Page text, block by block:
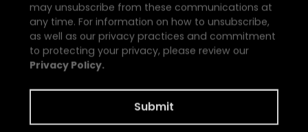
may unsubscribe from these communications at
any time. For information on how to unsubscribe,
as well as our privacy practices and commitment
to protecting your privacy, please review our
Privacy Policy.